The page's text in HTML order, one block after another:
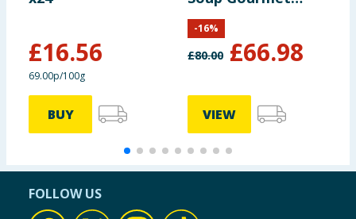
£16.56
69.00p/100g
BUY
Spicy 5 Pack x16
(Delivery Included)
£80.00 £66.98
-16%
VIEW
FOLLOW US